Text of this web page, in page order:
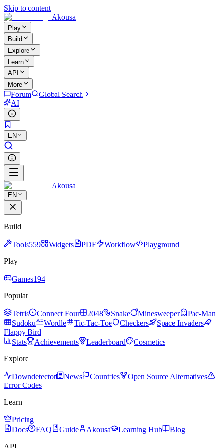
Skip to content
Akousa
Play
Build
Explore
Learn
API
More
Forum
Global Search
AI
EN
Akousa
EN
Build
Tools559 Widgets PDF Workflow
Playground
Play
Games194
Popular
Tetris Connect Four 2048 Snake Minesweeper
Pac-Man
Sudoku
Wordle Tic-Tac-Toe Checkers
Space Invaders
Flappy Bird
Stats
Achievements Leaderboard
Cosmetics
Explore
Downdetector News Countries
Open Source Alternatives
Error Codes
Learn
Pricing
Docs
FAQ Guide Akousa Learning Hub
Blog
API